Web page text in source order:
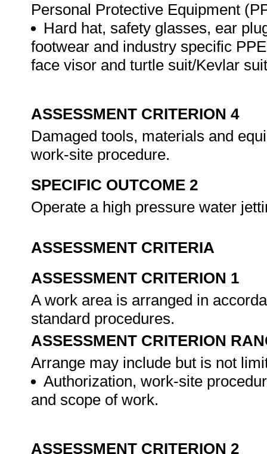
Personal Protective Equipment
Hard hat, safety glasses, ear
footwear and industry specific
face visor and turtle suit/Kevlar
ASSESSMENT CRITERION 4
Damaged tools, materials and
work-site procedure.
SPECIFIC OUTCOME 2
Operate a high pressure water
ASSESSMENT CRITERIA
ASSESSMENT CRITERION 1
A work area is arranged in
standard procedures.
ASSESSMENT CRITERION
Arrange may include but is not
Authorization, work-site
and scope of work.
ASSESSMENT CRITERION 2